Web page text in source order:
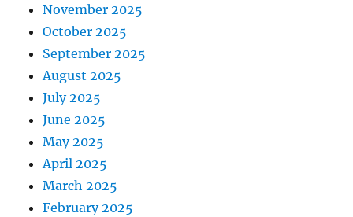
November 2025
October 2025
September 2025
August 2025
July 2025
June 2025
May 2025
April 2025
March 2025
February 2025